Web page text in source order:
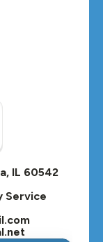
IL 60542
Service